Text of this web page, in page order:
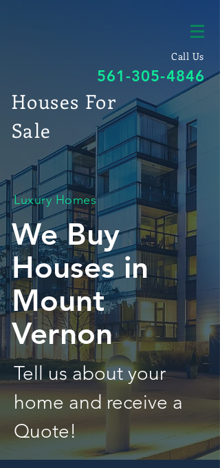
Call Us
561-305-4846
Houses For
Sale
Luxury Homes
We Buy
Houses in
Mount
Vernon
Tell us about your
home and receive a
Quote!